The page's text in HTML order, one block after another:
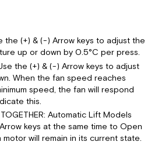
the (+) & (-) Arrow keys to adjust the
up or down by 0.5°C per press.
the (+) & (-) Arrow keys to adjust
When the fan speed reaches
speed, the fan will respond
this.
TOGETHER: Automatic Lift Models
keys at the same time to Open
will remain in its current state.